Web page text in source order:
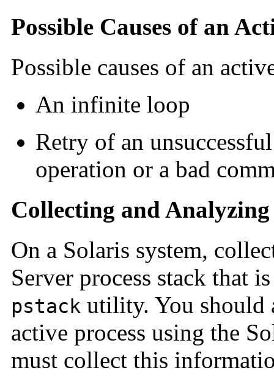
Possible Causes of an
Possible causes of an
An infinite loop
Retry of an
operation or a bad
Collecting and
On a Solaris system,
Server process stack that
pstack utility. You should
active process using the
must collect this